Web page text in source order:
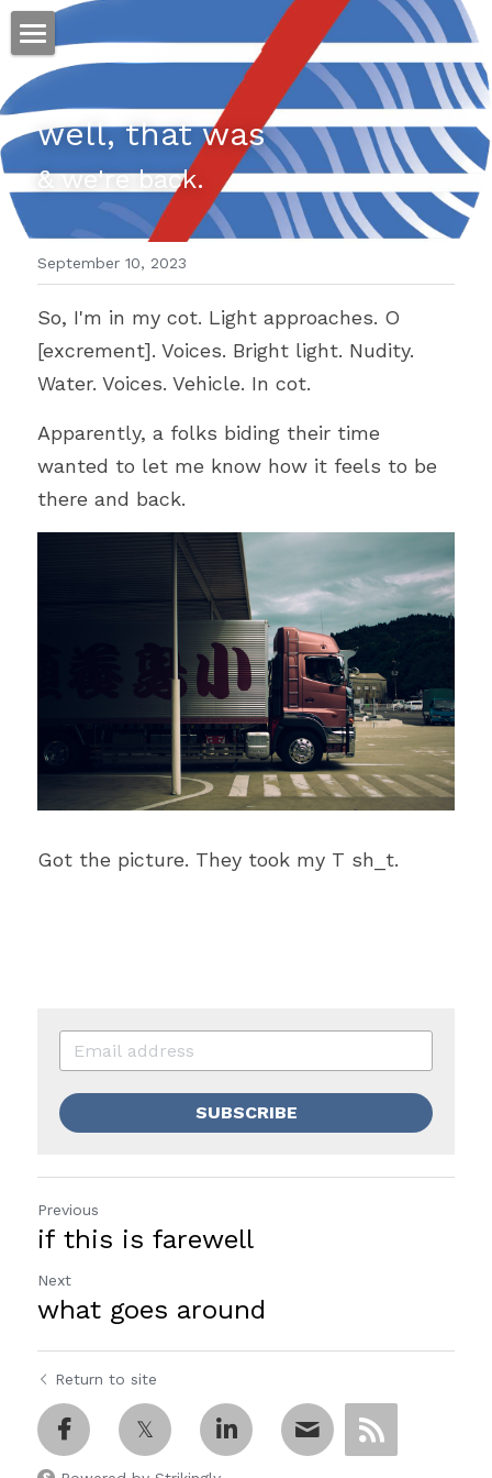
ホーム
仕事
運
文書館
写真
翻訳
POWERED BY
well, that was
& we're back.
September 10, 2023
So, I'm in my cot. Light approaches. O
[excrement]. Voices. Bright light. Nudity.
Water. Voices. Vehicle. In cot.
Apparently, a folks biding their time
wanted to let me know how it feels to be
there and back.
Got the picture. They took my T sh_t.
SUBSCRIBE
Previous
if this is farewell
Next
what goes around
Return to site